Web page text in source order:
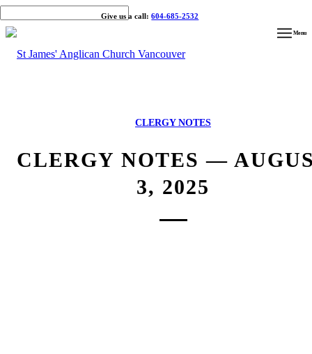
Give us a call:604-685-2532
Menu
CLERGY NOTES
CLERGY NOTES —
3, 2025